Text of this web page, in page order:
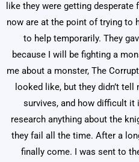
like they were getting
now are at the point of trying to
to help temporarily. They
because I will be fighting a
me about a monster, The
looked like, but they didn’t
survives, and how difficult it
research anything about the
they fail all the time. After a
finally come. I was sent to